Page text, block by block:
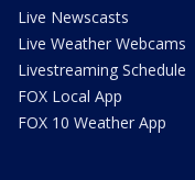
Live Newscasts
Live Weather Webcams
Livestreaming Schedule
FOX Local App
FOX 10 Weather App